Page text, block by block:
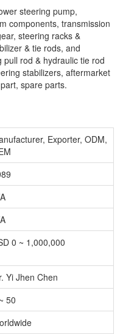
steering pump,
components, transmission
steering racks &
& tie rods, and
rod & hydraulic tie rod
stabilizers, aftermarket
spare parts.
Exporter, ODM,
0 ~ 1,000,000
Yi Jhen Chen
50